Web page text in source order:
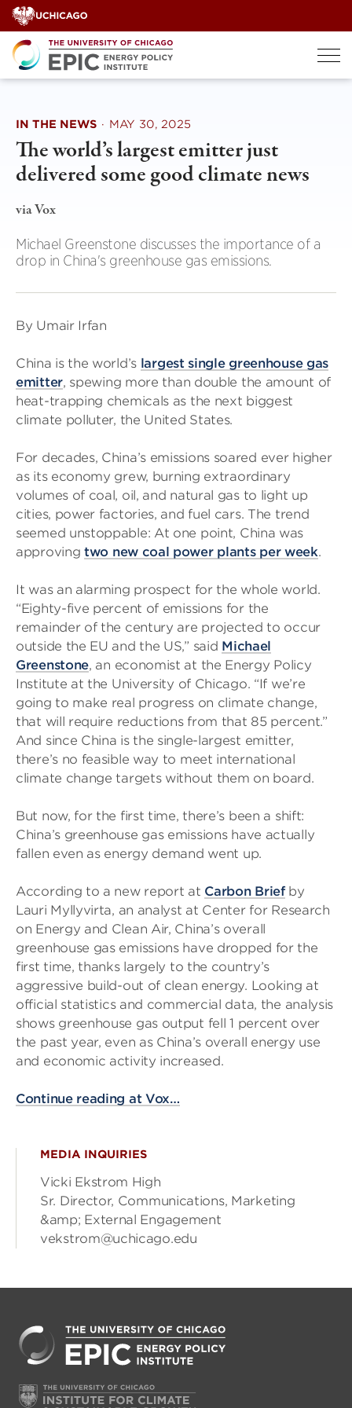
Skip
to
content
IN THE NEWS · MAY 30, 2025
The world’s largest emitter just
delivered some good climate news
via Vox
Michael Greenstone discusses the importance of a
drop in China's greenhouse gas emissions.
By Umair Irfan
China is the world’s largest single greenhouse gas
emitter, spewing more than double the amount of
heat-trapping chemicals as the next biggest
climate polluter, the United States.
For decades, China’s emissions soared ever higher
as its economy grew, burning extraordinary
volumes of coal, oil, and natural gas to light up
cities, power factories, and fuel cars. The trend
seemed unstoppable: At one point, China was
approving two new coal power plants per week.
It was an alarming prospect for the whole world.
“Eighty-five percent of emissions for the
remainder of the century are projected to occur
outside the EU and the US,” said Michael
Greenstone, an economist at the Energy Policy
Institute at the University of Chicago. “If we’re
going to make real progress on climate change,
that will require reductions from that 85 percent.”
And since China is the single-largest emitter,
there’s no feasible way to meet international
climate change targets without them on board.
But now, for the first time, there’s been a shift:
China’s greenhouse gas emissions have actually
fallen even as energy demand went up.
According to a new report at Carbon Briefby
Lauri Myllyvirta, an analyst at Center for Research
on Energy and Clean Air, China’s overall
greenhouse gas emissions have dropped for the
first time, thanks largely to the country’s
aggressive build-out of clean energy. Looking at
official statistics and commercial data, the analysis
shows greenhouse gas output fell 1 percent over
the past year, even as China’s overall energy use
and economic activity increased.
Continue reading at Vox…
MEDIA INQUIRIES
Vicki Ekstrom High
Sr. Director, Communications, Marketing
&amp; External Engagement
vekstrom@uchicago.edu